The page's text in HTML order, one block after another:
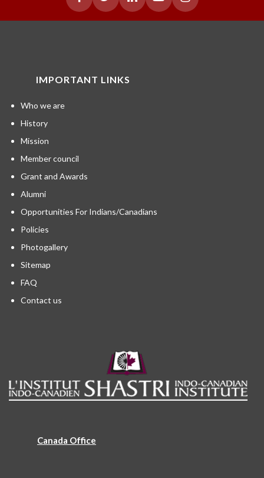
IMPORTANT LINKS
Who we are
History
Mission
Member council
Grant and Awards
Alumni
Opportunities For Indians/Canadians
Policies
Photogallery
Sitemap
FAQ
Contact us
Canada Office